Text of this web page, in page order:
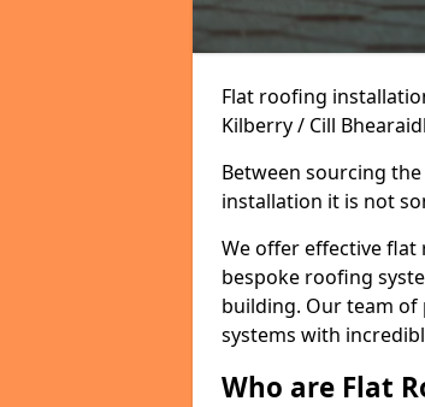
Flat roofing
Kilberry / Cill
Between sourcing
installation it is not
We offer effective
bespoke roofing
building. Our team
systems with
Who are Flat